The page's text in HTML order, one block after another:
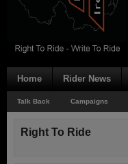
Home Rider News
Talk Back Campaigns
Right To Ride